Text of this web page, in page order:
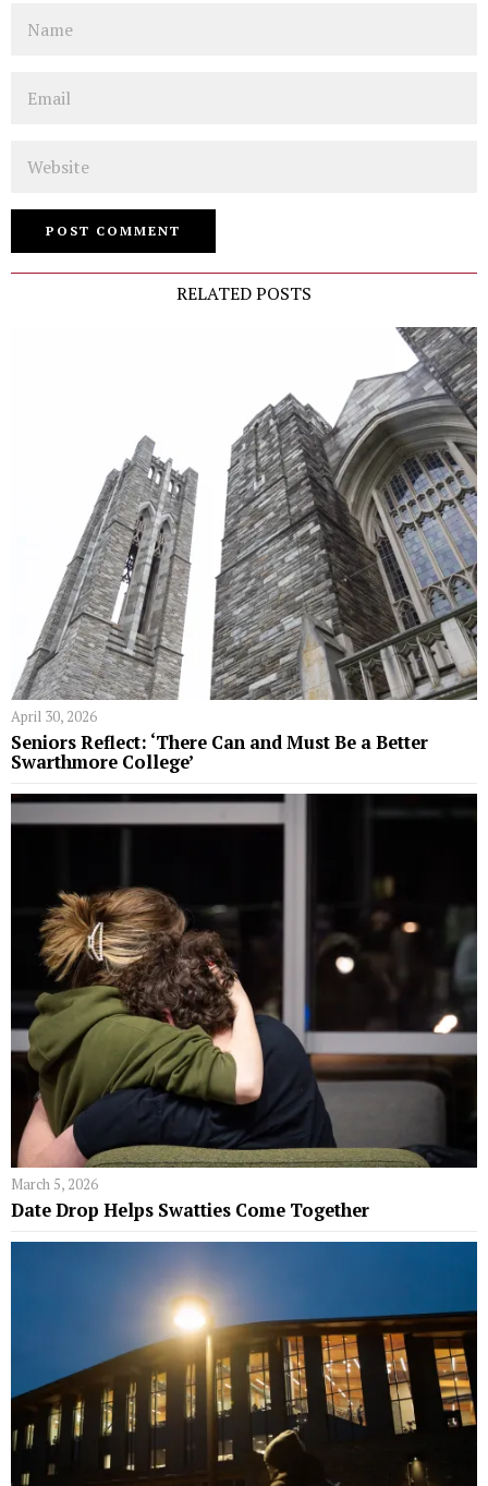
RELATED POSTS
April 30, 2026
Seniors Reflect: ‘There Can and Must Be a Better
Swarthmore College’
March 5, 2026
Date Drop Helps Swatties Come Together